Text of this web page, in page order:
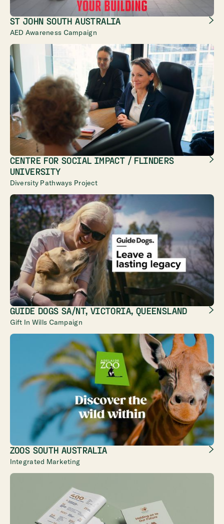
ST JOHN SOUTH AUSTRALIA
AED Awareness Campaign
CENTRE FOR SOCIAL IMPACT / FLINDERS
UNIVERSITY
Diversity Pathways Project
GUIDE DOGS SA/NT, VICTORIA, QUEENSLAND
Gift In Wills Campaign
ZOOS SOUTH AUSTRALIA
Integrated Marketing